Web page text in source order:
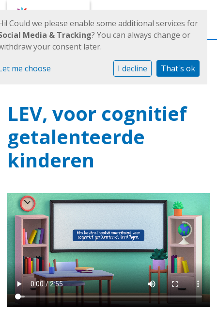
LEV, voor cognitief
getalenteerde
kinderen
Could we please enable some additional services for
Media & Tracking? You can always change or
your consent later.
me choose I decline That's ok